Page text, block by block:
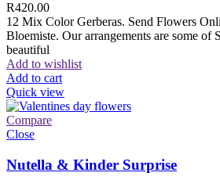
R420.00
12 Mix Color Gerberas. Send Flowers
Bloemiste. Our arrangements are some of
beautiful
Add to wishlist
Add to cart
Quick view
Compare
Close
Nutella & Kinder Surprise